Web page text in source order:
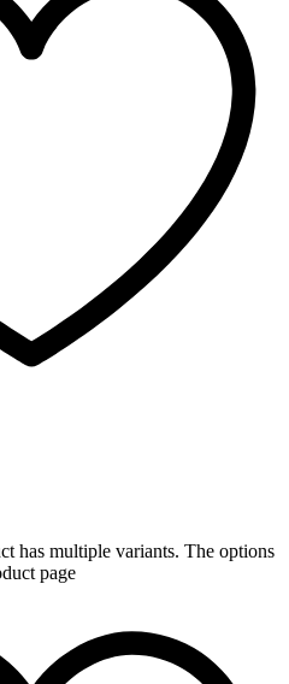
has multiple variants. The options
page